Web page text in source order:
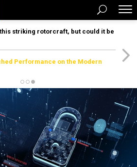
this striking rotorcraft, but could it be
Performance on the Modern